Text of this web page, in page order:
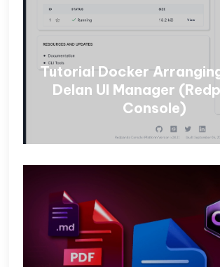
Tutorial Docker
Delan UI Manager
Console)